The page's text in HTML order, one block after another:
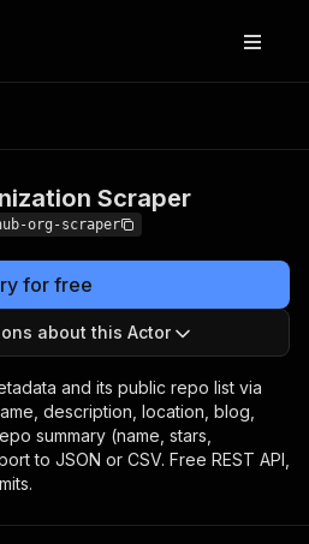
Scraper
org-scraper
for free
about this Actor
and its public repo list via
description, location, blog,
summary (name, stars,
to JSON or CSV. Free REST API,